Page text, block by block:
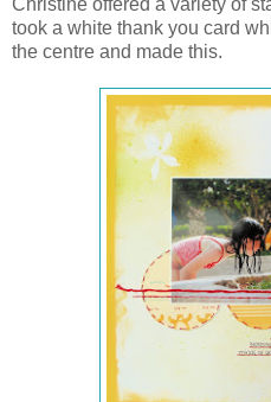
Christine offered a variety of
took a white thank you card
the centre and made this.